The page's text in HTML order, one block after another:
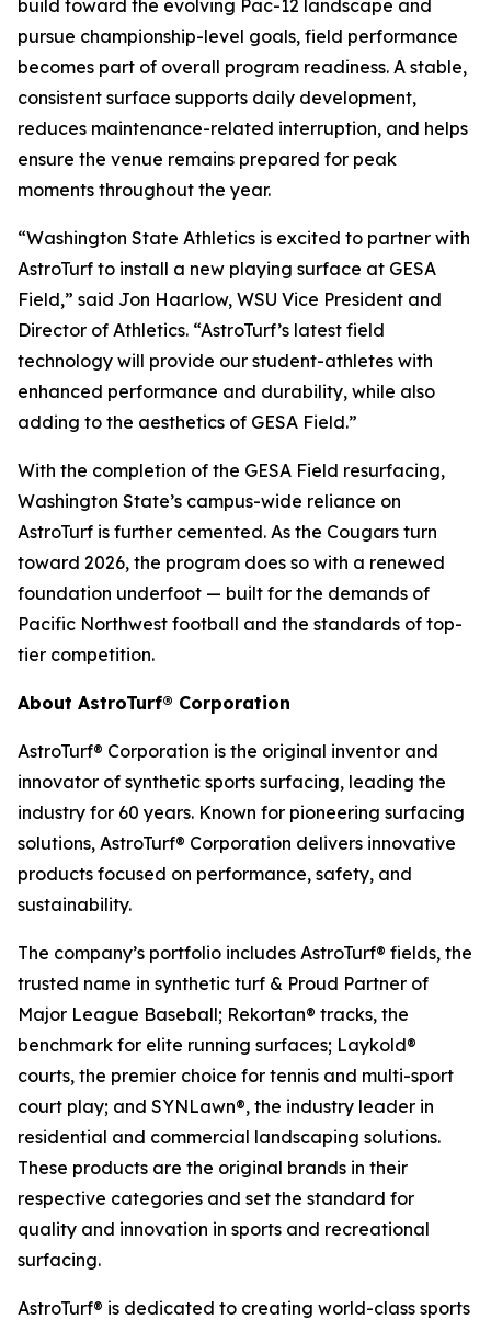
build toward the evolving Pac-12 landscape and
pursue championship-level goals, field performance
becomes part of overall program readiness. A stable,
consistent surface supports daily development,
reduces maintenance-related interruption, and helps
ensure the venue remains prepared for peak
moments throughout the year.
“Washington State Athletics is excited to partner with
AstroTurf to install a new playing surface at GESA
Field,” said Jon Haarlow, WSU Vice President and
Director of Athletics. “AstroTurf’s latest field
technology will provide our student-athletes with
enhanced performance and durability, while also
adding to the aesthetics of GESA Field.”
With the completion of the GESA Field resurfacing,
Washington State’s campus-wide reliance on
AstroTurf is further cemented. As the Cougars turn
toward 2026, the program does so with a renewed
foundation underfoot — built for the demands of
Pacific Northwest football and the standards of top-
tier competition.
About AstroTurf® Corporation
AstroTurf® Corporation is the original inventor and
innovator of synthetic sports surfacing, leading the
industry for 60 years. Known for pioneering surfacing
solutions, AstroTurf® Corporation delivers innovative
products focused on performance, safety, and
sustainability.
The company’s portfolio includes AstroTurf® fields, the
trusted name in synthetic turf & Proud Partner of
Major League Baseball; Rekortan® tracks, the
benchmark for elite running surfaces; Laykold®
courts, the premier choice for tennis and multi-sport
court play; and SYNLawn®, the industry leader in
residential and commercial landscaping solutions.
These products are the original brands in their
respective categories and set the standard for
quality and innovation in sports and recreational
surfacing.
AstroTurf® is dedicated to creating world-class sports